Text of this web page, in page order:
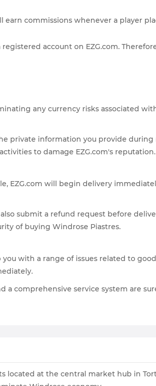
earn commissions whenever a player
account on EZG.com.
any currency risks associated
private information you provide
to damage EZG.com's reputation.
EZG.com will begin delivery
submit a refund request before
of buying Windrose Piastres.
with a range of issues related to
comprehensive service system are
at the central market hub in